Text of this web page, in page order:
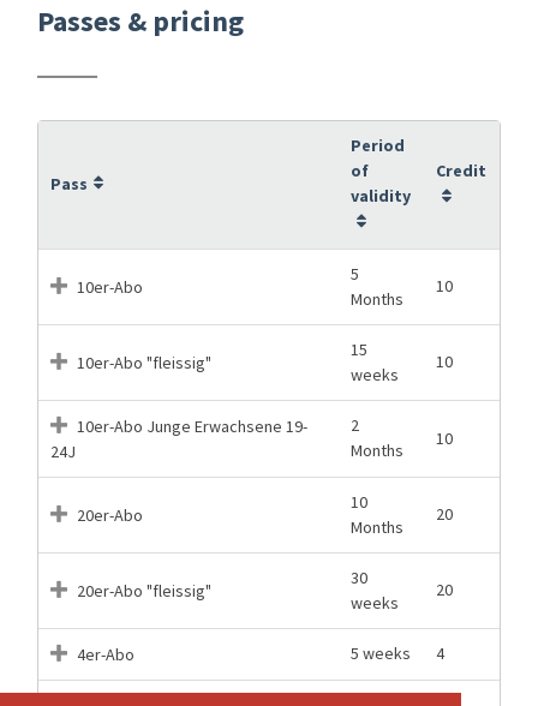
Passes & pricing
Pass
Period
of
validity
Credit
10er-Abo
5
Months
10
10er-Abo "fleissig"
15
weeks
10
10er-Abo Junge Erwachsene 19-
24J
2
Months
10
20er-Abo
10
Months
20
20er-Abo "fleissig"
30
weeks
20
4er-Abo 5 weeks 4